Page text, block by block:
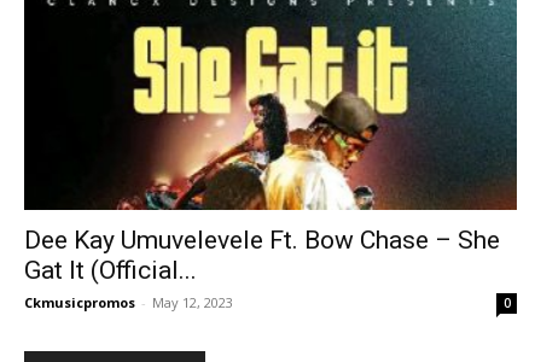
Dee Kay Umuvelevele Ft. Bow Chase – She
Gat It (Official...
Ckmusicpromos - May 12, 2023 0